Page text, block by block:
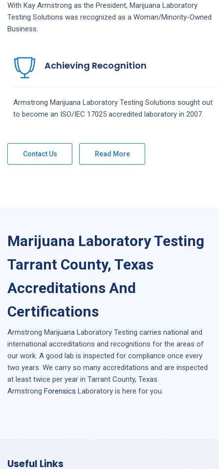
With Kay Armstrong as the President, Marijuana Laboratory
Testing Solutions was recognized as a Woman/Minority-Owned
Business.
Achieving Recognition
Armstrong Marijuana Laboratory Testing Solutions sought out
to become an ISO/IEC 17025 accredited laboratory in 2007.
Contact Us Read More
Marijuana Laboratory Testing
Tarrant County, Texas
Accreditations And
Certifications
Armstrong Marijuana Laboratory Testing carries national and
international accreditations and recognitions for the areas of
our work. A good lab is inspected for compliance once every
two years. We carry so many accreditations and are inspected
at least twice per year in Tarrant County, Texas.
Armstrong Forensics Laboratory is here for you.
Useful Links